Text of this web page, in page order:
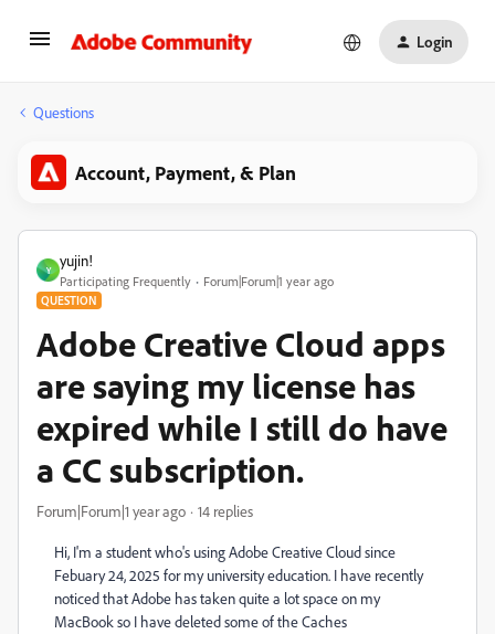
Login
Questions
Account, Payment, & Plan
Y
yujin!
Participating Frequently Forum|Forum|1 year ago
QUESTION
Adobe Creative Cloud apps
are saying my license has
expired while I still do have
a CC subscription.
Forum|Forum|1 year ago 14 replies
Hi, I'm a student who's using Adobe Creative Cloud since
Febuary 24, 2025 for my university education. I have recently
noticed that Adobe has taken quite a lot space on my
MacBook so I have deleted some of the Caches